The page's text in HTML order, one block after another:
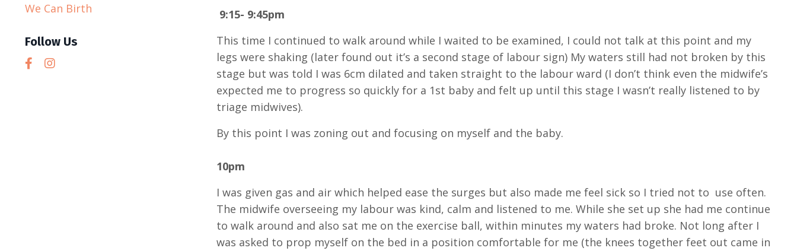
9:15- 9:45pm
This time I continued to walk around while I waited to be examined, I could not talk at this point and my
legs were shaking (later found out it’s a second stage of labour sign) My waters still had not broken by this
stage but was told I was 6cm dilated and taken straight to the labour ward (I don’t think even the midwife’s
expected me to progress so quickly for a 1st baby and felt up until this stage I wasn’t really listened to by
triage midwives).
By this point I was zoning out and focusing on myself and the baby.
10pm
I was given gas and air which helped ease the surges but also made me feel sick so I tried not to use often.
The midwife overseeing my labour was kind, calm and listened to me. While she set up she had me continue
to walk around and also sat me on the exercise ball, within minutes my waters had broke. Not long after I
was asked to prop myself on the bed in a position comfortable for me (the knees together feet out came in
We Can Birth
Follow Us